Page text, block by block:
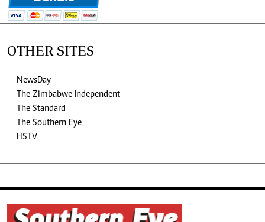
OTHER SITES
NewsDay
The Zimbabwe Independent
The Standard
The Southern Eye
HSTV